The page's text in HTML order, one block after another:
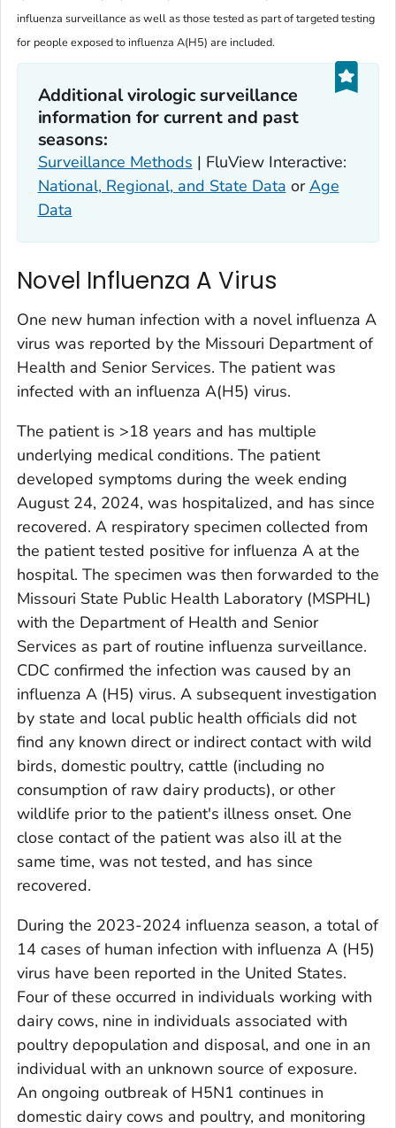
influenza surveillance as well as those tested as part of targeted testing
for people exposed to influenza A(H5) are included.
Additional virologic surveillance
information for current and past
seasons:
Surveillance Methods | FluView Interactive:
National, Regional, and State Data orAge
Data
Novel Influenza A Virus
One new human infection with a novel influenza A
virus was reported by the Missouri Department of
Health and Senior Services. The patient was
infected with an influenza A(H5) virus.
The patient is >18 years and has multiple
underlying medical conditions. The patient
developed symptoms during the week ending
August 24, 2024, was hospitalized, and has since
recovered. A respiratory specimen collected from
the patient tested positive for influenza A at the
hospital. The specimen was then forwarded to the
Missouri State Public Health Laboratory (MSPHL)
with the Department of Health and Senior
Services as part of routine influenza surveillance.
CDC confirmed the infection was caused by an
influenza A (H5) virus. A subsequent investigation
by state and local public health officials did not
find any known direct or indirect contact with wild
birds, domestic poultry, cattle (including no
consumption of raw dairy products), or other
wildlife prior to the patient's illness onset. One
close contact of the patient was also ill at the
same time, was not tested, and has since
recovered.
During the 2023-2024 influenza season, a total of
14 cases of human infection with influenza A (H5)
virus have been reported in the United States.
Four of these occurred in individuals working with
dairy cows, nine in individuals associated with
poultry depopulation and disposal, and one in an
individual with an unknown source of exposure.
An ongoing outbreak of H5N1 continues in
domestic dairy cows and poultry, and monitoring